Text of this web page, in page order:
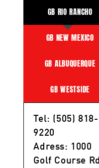
GB RIO RANCHO
GB NEW MEXICO
GB ALBUQUERQUE
GB WESTSIDE
Tel: (505) 818-
9220
Adress: 1000
Golf Course Rd